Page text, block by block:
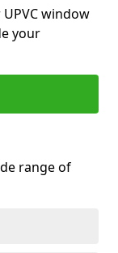
window
your
range of